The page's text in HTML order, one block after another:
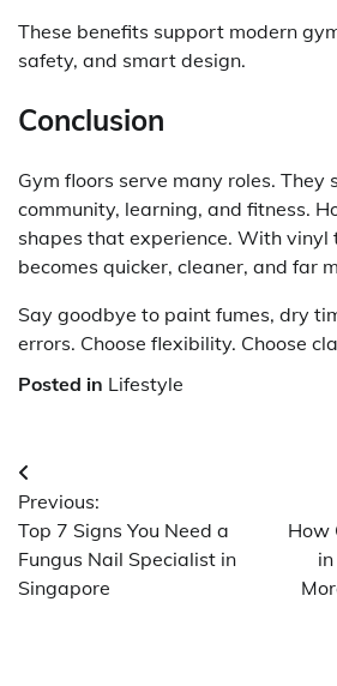
These benefits support modern
safety, and smart design.
Conclusion
Gym floors serve many roles.
community, learning, and fitness.
shapes that experience. With vinyl
becomes quicker, cleaner, and far
Say goodbye to paint fumes, dry
errors. Choose flexibility. Choose
Posted in Lifestyle
Post
navigation
Previous:
Top 7 Signs You Need a
Fungus Nail Specialist in
Singapore
How